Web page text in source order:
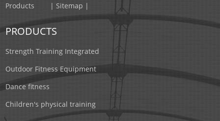
Products
| Sitemap |
PRODUCTS
Strength Training Integrated
Outdoor Fitness Equipment
Dance fitness
Children's physical training